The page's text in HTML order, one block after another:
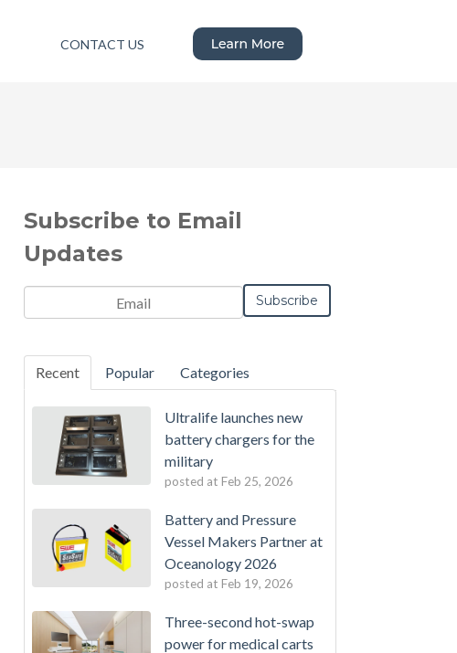
CONTACT US
Subscribe to Email
Updates
Recent Popular Categories
Ultralife launches new
battery chargers for the
military
posted at Feb 25, 2026
Battery and Pressure
Vessel Makers Partner at
Oceanology 2026
posted at Feb 19, 2026
Three-second hot-swap
power for medical carts